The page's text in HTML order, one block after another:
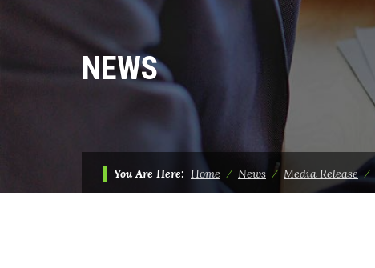
NEWS
You Are Here: Home ⁄ News ⁄ Media Release⁄